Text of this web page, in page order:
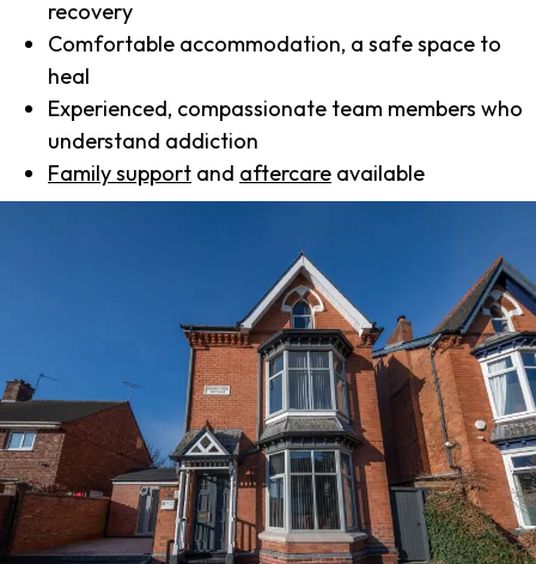
recovery
Comfortable accommodation, a safe space to
heal
Experienced, compassionate team members who
understand addiction
Family support and aftercare available